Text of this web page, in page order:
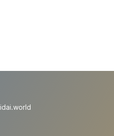
idai.world